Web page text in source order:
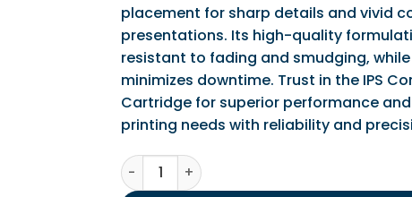
placement for sharp details and vivid
presentations. Its high-quality
resistant to fading and smudging,
minimizes downtime. Trust in the IPS
Cartridge for superior performance
printing needs with reliability and
IPS Compatible Canon CLI-521 Cyan Ink